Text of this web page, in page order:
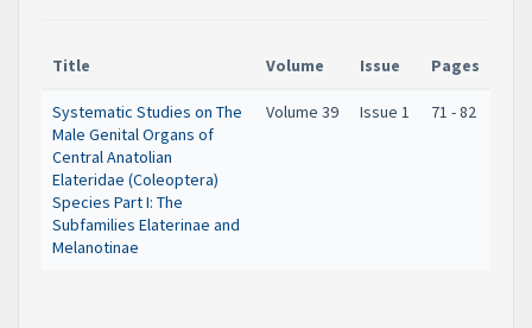
Title Volume Issue Pages
Systematic Studies on The
Male Genital Organs of
Central Anatolian
Elateridae (Coleoptera)
Species Part I: The
Subfamilies Elaterinae and
Melanotinae
Volume 39 Issue 1 71 - 82